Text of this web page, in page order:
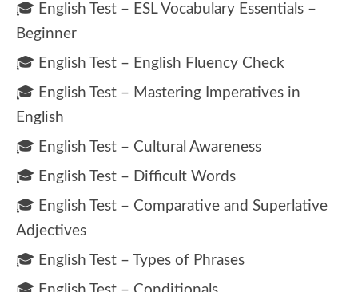
🎓 English Test – ESL Vocabulary Essentials –
Beginner
🎓 English Test – English Fluency Check
🎓 English Test – Mastering Imperatives in
English
🎓 English Test – Cultural Awareness
🎓 English Test – Difficult Words
🎓 English Test – Comparative and Superlative
Adjectives
🎓 English Test – Types of Phrases